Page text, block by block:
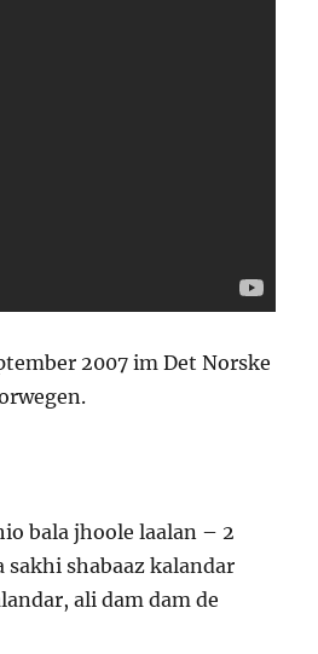
2007im Det Norske
bala jhoole laalan – 2
sakhi shabaaz kalandar
ali dam dam de